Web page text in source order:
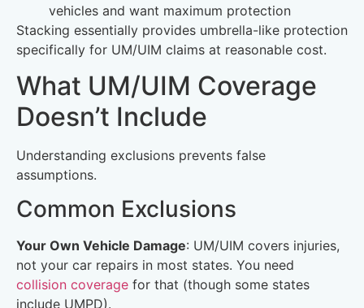
vehicles and want maximum protection
Stacking essentially provides umbrella-like protection
specifically for UM/UIM claims at reasonable cost.
What UM/UIM Coverage
Doesn’t Include
Understanding exclusions prevents false
assumptions.
Common Exclusions
Your Own Vehicle Damage: UM/UIM covers injuries,
not your car repairs in most states. You need
collision coverage for that (though some states
include UMPD).